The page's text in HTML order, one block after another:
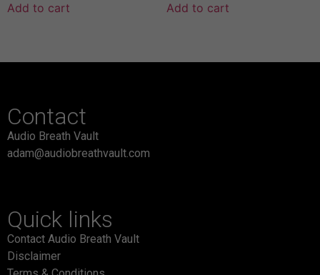
Add to cart Add to cart
Contact
Audio Breath Vault
adam@audiobreathvault.com
Quick links
Contact Audio Breath Vault
Disclaimer